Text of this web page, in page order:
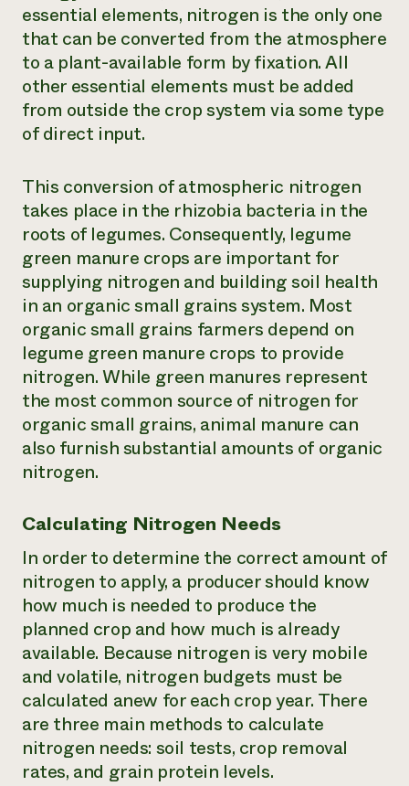
essential elements, nitrogen is the only one
that can be converted from the atmosphere
to a plant-available form by fixation. All
other essential elements must be added
from outside the crop system via some type
of direct input.
This conversion of atmospheric nitrogen
takes place in the rhizobia bacteria in the
roots of legumes. Consequently, legume
green manure crops are important for
supplying nitrogen and building soil health
in an organic small grains system. Most
organic small grains farmers depend on
legume green manure crops to provide
nitrogen. While green manures represent
the most common source of nitrogen for
organic small grains, animal manure can
also furnish substantial amounts of organic
nitrogen.
Calculating Nitrogen Needs
In order to determine the correct amount of
nitrogen to apply, a producer should know
how much is needed to produce the
planned crop and how much is already
available. Because nitrogen is very mobile
and volatile, nitrogen budgets must be
calculated anew for each crop year. There
are three main methods to calculate
nitrogen needs: soil tests, crop removal
rates, and grain protein levels.